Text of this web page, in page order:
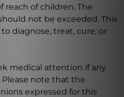
reach of children. The
not be exceeded. This
diagnose, treat, cure, or
medical attention if any
Please note that the
expressed for this